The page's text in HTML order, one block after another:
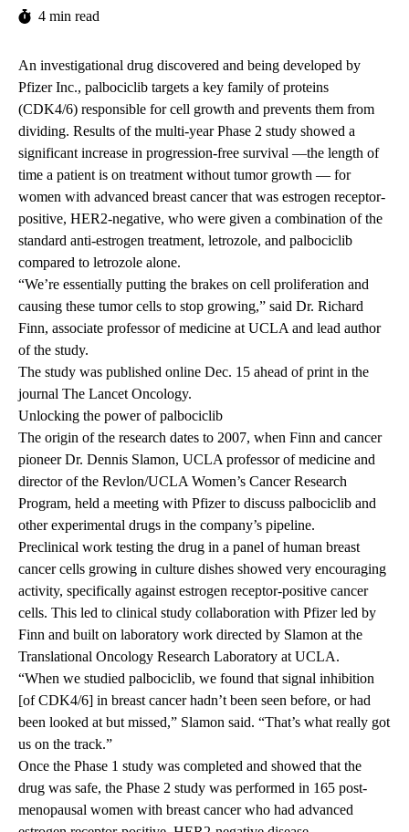
4 min read
An investigational drug discovered and being developed by
Pfizer Inc., palbociclib targets a key family of proteins
(CDK4/6) responsible for cell growth and prevents them from
dividing. Results of the multi-year Phase 2 study showed a
significant increase in progression-free survival —the length of
time a patient is on treatment without tumor growth — for
women with advanced breast cancer that was estrogen receptor-
positive, HER2-negative, who were given a combination of the
standard anti-estrogen treatment, letrozole, and palbociclib
compared to letrozole alone.
“We’re essentially putting the brakes on cell proliferation and
causing these tumor cells to stop growing,” said Dr. Richard
Finn, associate professor of medicine at UCLA and lead author
of the study.
The study was published online Dec. 15 ahead of print in the
journal The Lancet Oncology.
Unlocking the power of palbociclib
The origin of the research dates to 2007, when Finn and cancer
pioneer Dr. Dennis Slamon, UCLA professor of medicine and
director of the Revlon/UCLA Women’s Cancer Research
Program, held a meeting with Pfizer to discuss palbociclib and
other experimental drugs in the company’s pipeline.
Preclinical work testing the drug in a panel of human breast
cancer cells growing in culture dishes showed very encouraging
activity, specifically against estrogen receptor-positive cancer
cells. This led to clinical study collaboration with Pfizer led by
Finn and built on laboratory work directed by Slamon at the
Translational Oncology Research Laboratory at UCLA.
“When we studied palbociclib, we found that signal inhibition
[of CDK4/6] in breast cancer hadn’t been seen before, or had
been looked at but missed,” Slamon said. “That’s what really got
us on the track.”
Once the Phase 1 study was completed and showed that the
drug was safe, the Phase 2 study was performed in 165 post-
menopausal women with breast cancer who had advanced